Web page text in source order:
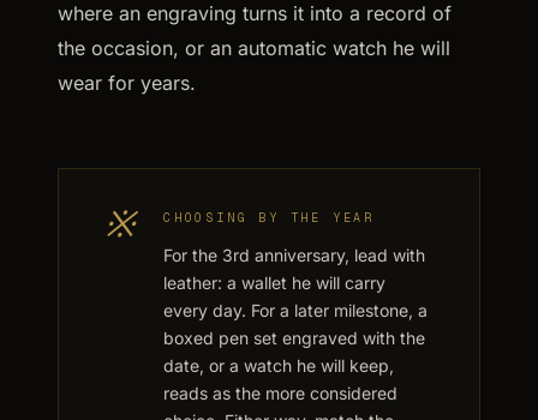
where an engraving turns it into a record of
the occasion, or an automatic watch he will
wear for years.
※ CHOOSING BY THE YEAR
For the 3rd anniversary, lead with
leather: a wallet he will carry
every day. For a later milestone, a
boxed pen set engraved with the
date, or a watch he will keep,
reads as the more considered